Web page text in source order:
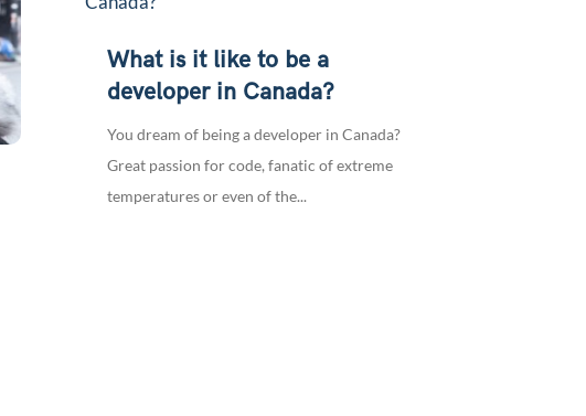
What is it like to be a
developer in Canada?
You dream of being a developer in Canada?
Great passion for code, fanatic of extreme
temperatures or even of the...